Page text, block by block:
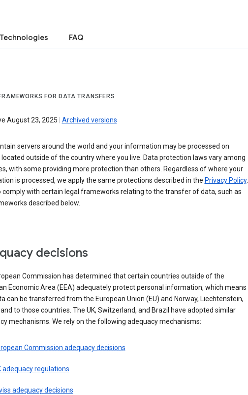
Technologies FAQ
FOR DATA TRANSFERS
August 23, 2025 Archived versions
servers around the world and your information may be processed on
located outside of the country where you live. Data protection laws vary among
with some providing more protection than others. Regardless of where your
is processed, we apply the same protections described in the Privacy Policy.
comply with certain legal frameworks relating to the transfer of data, such as
described below.
decisions
Commission has determined that certain countries outside of the
Economic Area (EEA) adequately protect personal information, which means
can be transferred from the European Union (EU) and Norway, Liechtenstein,
to those countries. The UK, Switzerland, and Brazil have adopted similar
mechanisms. We rely on the following adequacy mechanisms:
Commission adequacy decisions
adequacy regulations
adequacy decisions